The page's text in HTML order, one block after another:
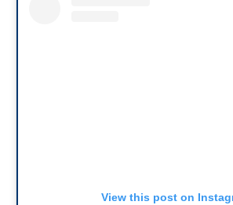
View this post on